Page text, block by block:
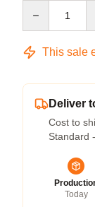
This sale
Deliver
Cost to
Standard
Today